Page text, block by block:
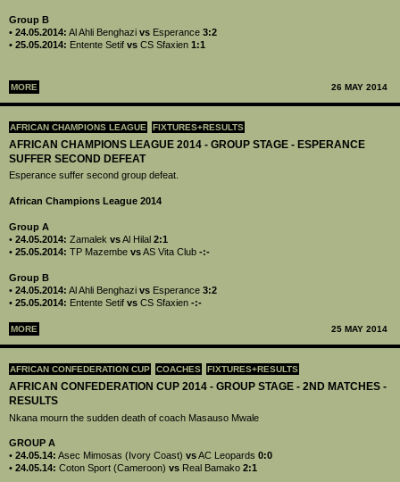
Group B
• 24.05.2014: Al Ahli Benghazi vs Esperance 3:2
• 25.05.2014: Entente Setif vs CS Sfaxien 1:1
MORE 26 MAY 2014
AFRICAN CHAMPIONS LEAGUE FIXTURES+RESULTS
AFRICAN CHAMPIONS LEAGUE 2014 - GROUP STAGE - ESPERANCE
SUFFER SECOND DEFEAT
Esperance suffer second group defeat.
African Champions League 2014
Group A
• 24.05.2014: Zamalek vsAl Hilal 2:1
• 25.05.2014: TP Mazembe vsAS Vita Club -:-
Group B
• 24.05.2014: Al Ahli Benghazi vs Esperance 3:2
• 25.05.2014: Entente Setif vs CS Sfaxien -:-
MORE 25 MAY 2014
AFRICAN CONFEDERATION CUP COACHES FIXTURES+RESULTS
AFRICAN CONFEDERATION CUP 2014 - GROUP STAGE - 2ND MATCHES -
RESULTS
Nkana mourn the sudden death of coach Masauso Mwale
GROUP A
• 24.05.14: Asec Mimosas (Ivory Coast) vsAC Leopards 0:0
• 24.05.14: Coton Sport (Cameroon) vs Real Bamako 2:1